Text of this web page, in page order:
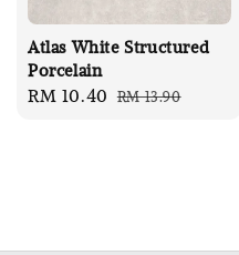
Atlas White Structured
Porcelain
Sale
RM 10.40 Regular
RM 13.90